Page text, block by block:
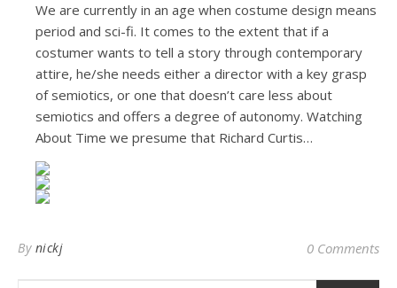
We are currently in an age when costume design means
period and sci-fi. It comes to the extent that if a
costumer wants to tell a story through contemporary
attire, he/she needs either a director with a key grasp
of semiotics, or one that doesn’t care less about
semiotics and offers a degree of autonomy. Watching
About Time we presume that Richard Curtis…
By nickj 0 Comments